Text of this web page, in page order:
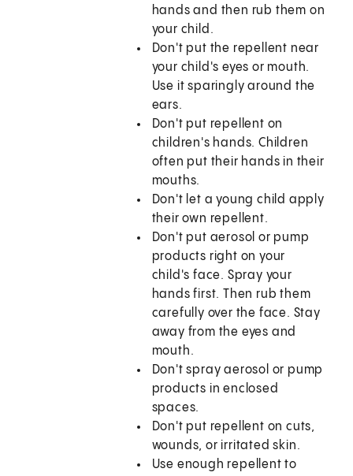
hands and then rub them on
your child.
Don't put the repellent near
your child's eyes or mouth.
Use it sparingly around the
ears.
Don't put repellent on
children's hands. Children
often put their hands in their
mouths.
Don't let a young child apply
their own repellent.
Don't put aerosol or pump
products right on your
child's face. Spray your
hands first. Then rub them
carefully over the face. Stay
away from the eyes and
mouth.
Don't spray aerosol or pump
products in enclosed
spaces.
Don't put repellent on cuts,
wounds, or irritated skin.
Use enough repellent to